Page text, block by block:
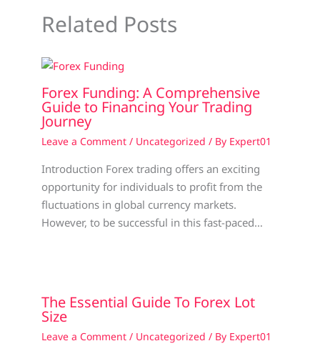
Related Posts
Forex Funding: A Comprehensive
Guide to Financing Your Trading
Journey
Leave a Comment / Uncategorized / By Expert01
Introduction Forex trading offers an exciting
opportunity for individuals to profit from the
fluctuations in global currency markets.
However, to be successful in this fast-paced…
The Essential Guide To Forex Lot
Size
Leave a Comment / Uncategorized / By Expert01